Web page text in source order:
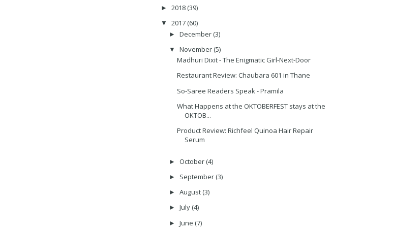
► 2018 (39)
▼ 2017 (60)
► December (3)
▼ November (5)
Madhuri Dixit - The Enigmatic Girl-Next-Door
Restaurant Review: Chaubara 601 in Thane
So-Saree Readers Speak - Pramila
What Happens at the OKTOBERFEST stays at the
OKTOB...
Product Review: Richfeel Quinoa Hair Repair
Serum
► October (4)
► September (3)
► August (3)
► July (4)
► June (7)